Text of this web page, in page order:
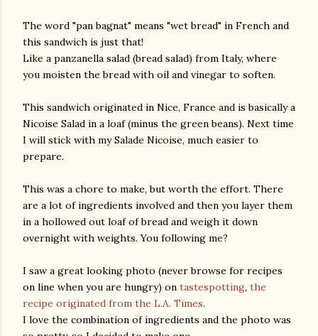
The word "pan bagnat" means "wet bread" in French and
this sandwich is just that!
Like a panzanella salad (bread salad) from Italy, where
you moisten the bread with oil and vinegar to soften.
This sandwich originated in Nice, France and is basically a
Nicoise Salad in a loaf (minus the green beans). Next time
I will stick with my Salade Nicoise, much easier to
prepare.
This was a chore to make, but worth the effort. There
are a lot of ingredients involved and then you layer them
in a hollowed out loaf of bread and weigh it down
overnight with weights. You following me?
I saw a great looking photo (never browse for recipes
on line when you are hungry) on tastespotting, the
recipe originated from the L.A. Times.
I love the combination of ingredients and the photo was